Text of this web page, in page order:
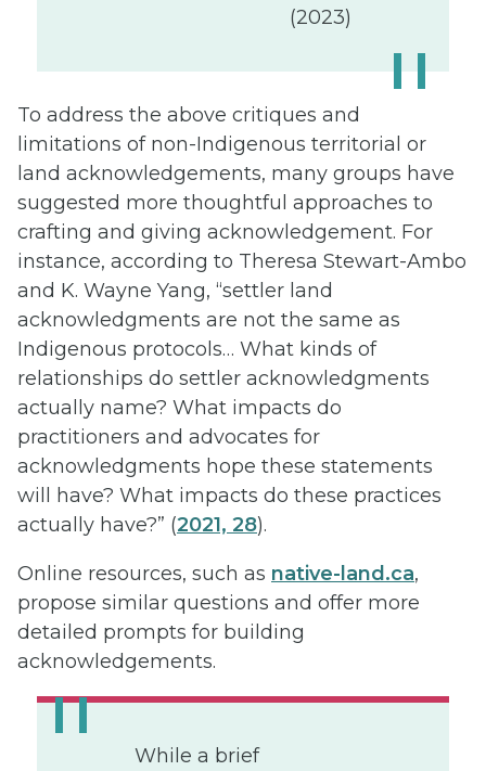
(2023)
To address the above critiques and
limitations of non-Indigenous territorial or
land acknowledgements, many groups have
suggested more thoughtful approaches to
crafting and giving acknowledgement. For
instance, according to Theresa Stewart-Ambo
and K. Wayne Yang, “settler land
acknowledgments are not the same as
Indigenous protocols… What kinds of
relationships do settler acknowledgments
actually name? What impacts do
practitioners and advocates for
acknowledgments hope these statements
will have? What impacts do these practices
actually have?” (2021, 28).
Online resources, such as native-land.ca,
propose similar questions and offer more
detailed prompts for building
acknowledgements.
While a brief